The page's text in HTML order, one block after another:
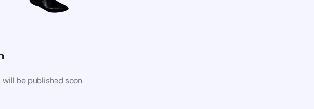
will be published soon